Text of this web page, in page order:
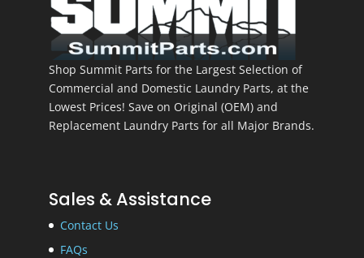
Shop Summit Parts for the Largest Selection of
Commercial and Domestic Laundry Parts, at the
Lowest Prices! Save on Original (OEM) and
Replacement Laundry Parts for all Major Brands.
Sales & Assistance
Contact Us
FAQs